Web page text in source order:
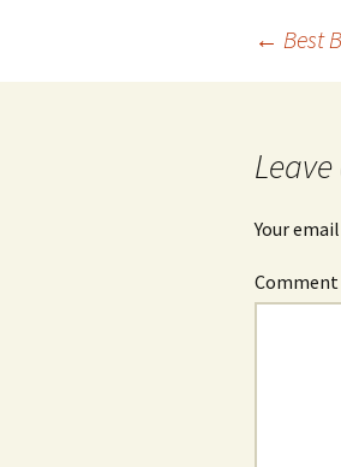
Post
navigation
← Best
Your
Comment